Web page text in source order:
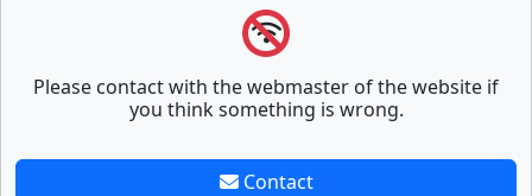
Please contact with the webmaster of the website if
you think something is wrong.
Contact